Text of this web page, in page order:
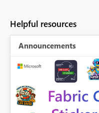
Helpful resources
Announcements